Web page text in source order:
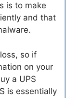
is to make
and that
so if
on your
a UPS
is essentially